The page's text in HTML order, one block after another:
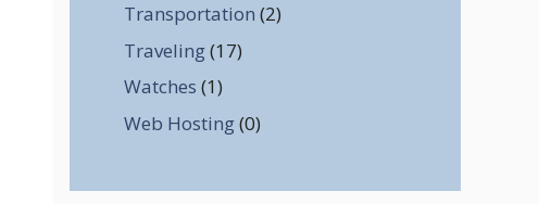
Transportation (2)
Traveling(17)
Watches (1)
Web Hosting(0)